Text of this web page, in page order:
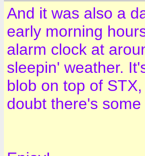
And it was also a
early morning
alarm clock at
sleepin' weather.
blob on top of
doubt there's